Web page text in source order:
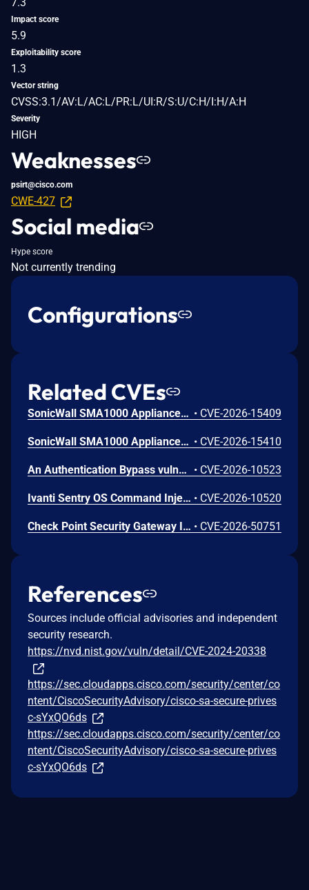
Impact score
5.9
Exploitability score
1.3
Vector string
CVSS:3.1/AV:L/AC:L/PR:L/UI:R/S:U/C:H/I:H/A:H
Severity
HIGH
Weaknesses
psirt@cisco.com
CWE-427
Social media
Hype score
Not currently trending
Configurations
Related CVEs
SonicWall SMA1000 Appliances Server-Side Request Forgery Vulnerability • CVE-2026-15409
SonicWall SMA1000 Appliances Code Injection Vulnerability • CVE-2026-15410
An Authentication Bypass vulnerability (CWE-288) in Ivanti Sentry before the R10.5.2, R10.6.2 and R10.7.1 versions allows a remote unauthenticated attacker to create arbitrary administrative accounts and obtain full administrative access • CVE-2026-10523
Ivanti Sentry OS Command Injection Vulnerability • CVE-2026-10520
Check Point Security Gateway Improper Authentication Vulnerability • CVE-2026-50751
References
Sources include official advisories and independent
security research.
https://nvd.nist.gov/vuln/detail/CVE-2024-20338
https://sec.cloudapps.cisco.com/security/center/co
ntent/CiscoSecurityAdvisory/cisco-sa-secure-prives
c-sYxQO6ds
https://sec.cloudapps.cisco.com/security/center/co
ntent/CiscoSecurityAdvisory/cisco-sa-secure-prives
c-sYxQO6ds